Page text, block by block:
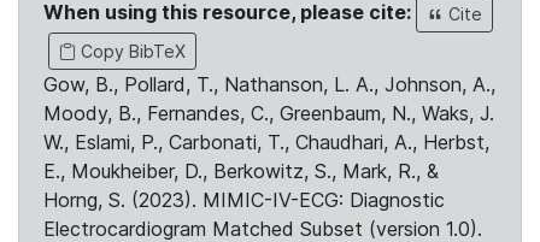
When using this resource, please cite:
Cite
Copy BibTeX
Gow, B., Pollard, T., Nathanson, L. A., Johnson, A.,
Moody, B., Fernandes, C., Greenbaum, N., Waks, J.
W., Eslami, P., Carbonati, T., Chaudhari, A., Herbst,
E., Moukheiber, D., Berkowitz, S., Mark, R., &
Horng, S. (2023). MIMIC-IV-ECG: Diagnostic
Electrocardiogram Matched Subset (version 1.0).